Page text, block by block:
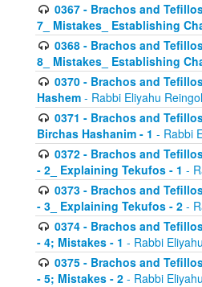
0367 - Brachos and
7_ Mistakes_ Establishing
0368 - Brachos and
8_ Mistakes_ Establishing
0370 - Brachos and
Hashem - Rabbi Eliyahu
0371 - Brachos and
Birchas Hashanim - 1 - Rabbi
0372 - Brachos and
- 2_ Explaining Tekufos - 1 -
0373 - Brachos and
- 3_ Explaining Tekufos - 2 -
0374 - Brachos and
- 4; Mistakes - 1 - Rabbi
0375 - Brachos and
- 5; Mistakes - 2 - Rabbi